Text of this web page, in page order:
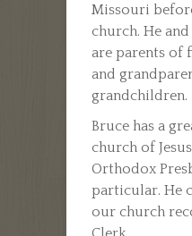
Missouri
church. He
are parents of
and
grandchildren.
Bruce has a
church of
Orthodox
particular. He
our church